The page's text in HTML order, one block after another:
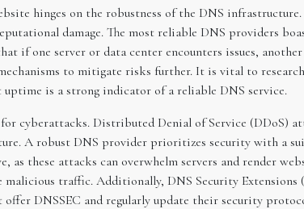
hinges on the robustness of the DNS
damage. The most reliable DNS providers
if one server or data center encounters issues, another
to mitigate risks further. It is vital to research
is a strong indicator of a reliable DNS service.
cyberattacks. Distributed Denial of Service (DDoS)
A robust DNS provider prioritizes security with a
these attacks can overwhelm servers and render
traffic. Additionally, DNS Security Extensions
DNSSEC and regularly update their security